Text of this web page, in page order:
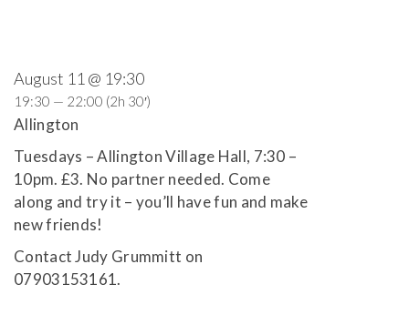
Tuesdays – Allington Village Hall, 7:30 –
10pm. £3. No partner needed. Come
along and try it – you’ll have fun and make
new friends!
Contact Judy Grummitt on
07903153161.
August 11 @ 19:30
19:30 — 22:00 (2h 30′)
Allington